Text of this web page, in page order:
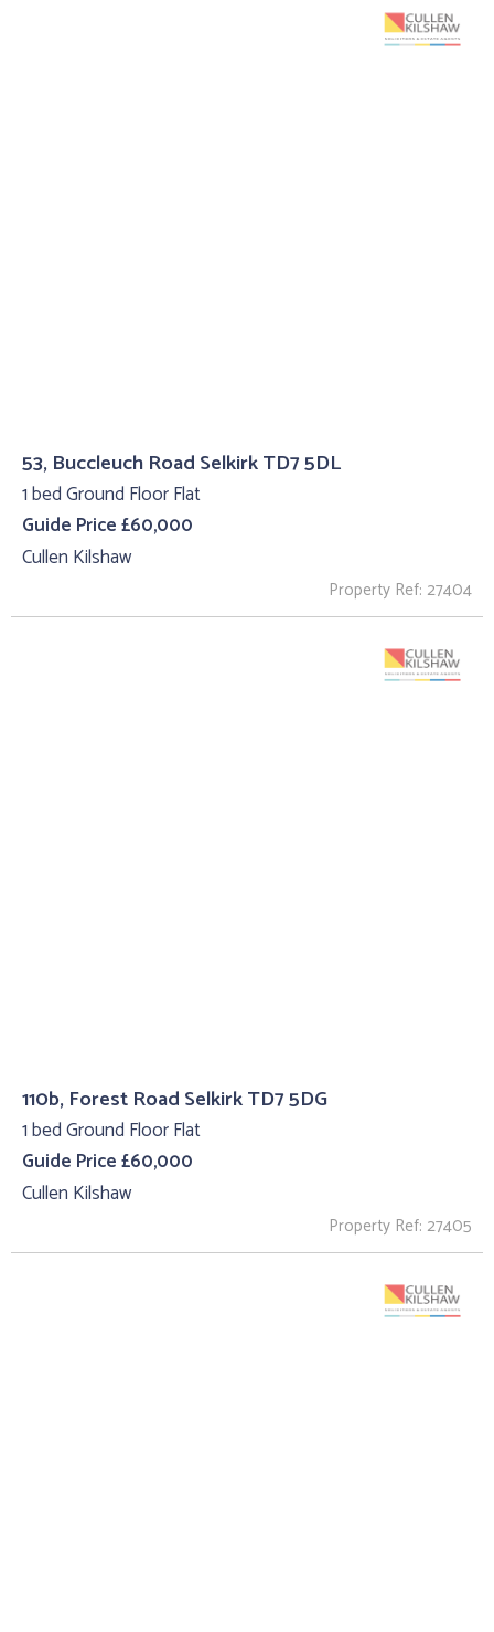
53, Buccleuch Road Selkirk TD7 5DL
1 bed Ground Floor Flat
Guide Price £60,000
Cullen Kilshaw
Property Ref: 27404
110b, Forest Road Selkirk TD7 5DG
1 bed Ground Floor Flat
Guide Price £60,000
Cullen Kilshaw
Property Ref: 27405